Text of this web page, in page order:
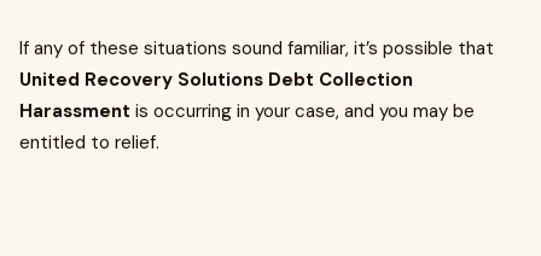
If any of these situations sound familiar, it’s possible that
United Recovery Solutions Debt Collection
Harassment is occurring in your case, and you may be
entitled to relief.